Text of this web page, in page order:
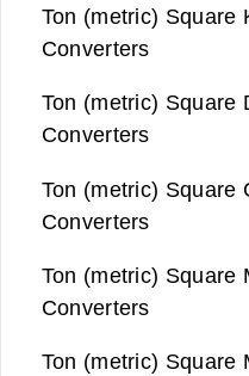
Ton (metric) Square
Converters
Ton (metric) Square
Converters
Ton (metric) Square
Converters
Ton (metric) Square
Converters
Ton (metric) Square